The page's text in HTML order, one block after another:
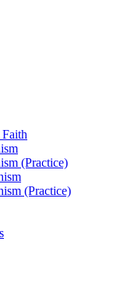
(Practice)
(Practice)